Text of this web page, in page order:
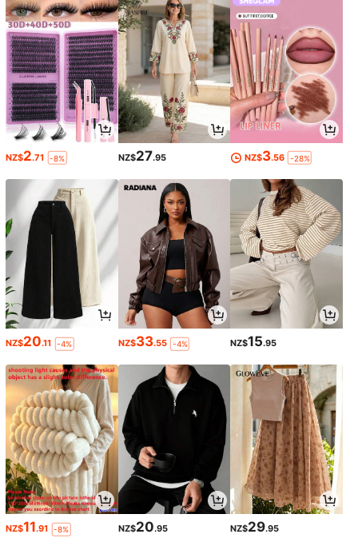
NZ$2.71 -8% NZ$27.95 NZ$3.56 -28%
NZ$20.11 -4% NZ$33.55 -4% NZ$15.95
NZ$11.91 -8% NZ$20.95 NZ$29.95